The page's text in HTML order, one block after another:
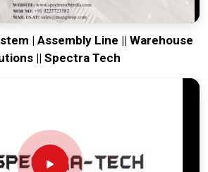
| Assembly Line || Warehouse
|| Spectra Tech